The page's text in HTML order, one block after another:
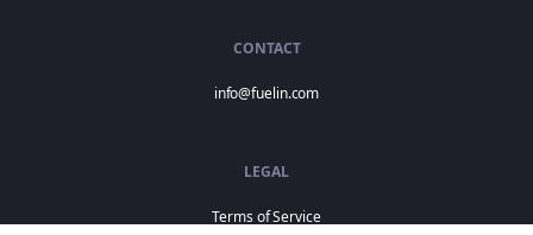
CONTACT
info@fuelin.com
LEGAL
Terms of Service